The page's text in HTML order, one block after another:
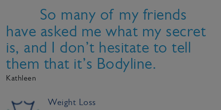
Weight Loss
So many of my friends
have asked me what my secret
is, and I don’t hesitate to tell
them that it’s Bodyline.
Kathleen